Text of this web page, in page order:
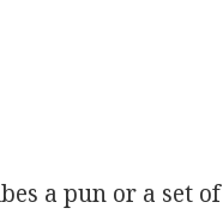
a pun or a set